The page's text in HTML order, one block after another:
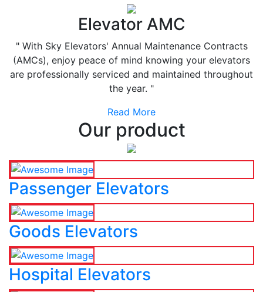
Elevator AMC
" With Sky Elevators' Annual Maintenance Contracts
(AMCs), enjoy peace of mind knowing your elevators
are professionally serviced and maintained throughout
the year. "
Read More
Our product
Passenger Elevators
Goods Elevators
Hospital Elevators